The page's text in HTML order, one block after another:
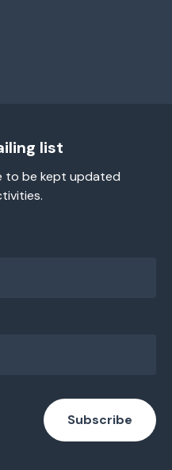
list
to be kept updated
Subscribe